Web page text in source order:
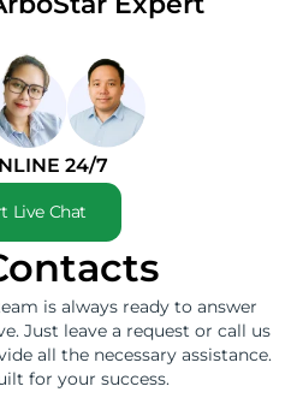
is always ready to answer
Just leave a request or call us
all the necessary assistance.
for your success.
24/7
Live Chat